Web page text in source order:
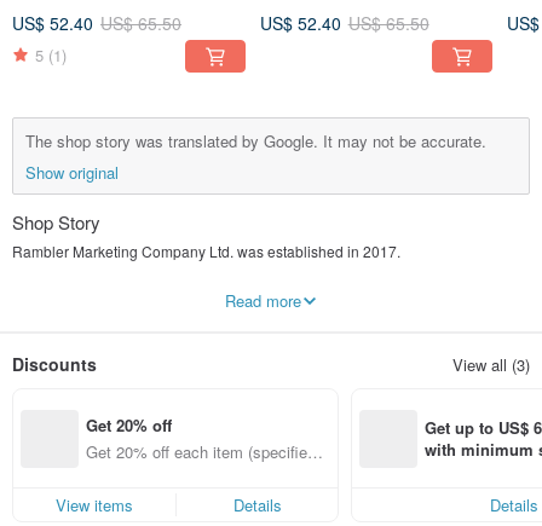
US$ 52.40 US$ 65.50
5 (1)
US$ 52.40 US$ 65.50
The shop story was translated by Google. It may not be accurate.
Show original
Shop Story
Rambler Marketing Company Ltd. was established in 2017.
only place Hong Kong container cruises must pass through. It means that it is
high-quality brand in the Asia-Pacific region. Partner.
Read more
Discounts View all (3)
Get 20% off
Get 20% off each item (specified it
View items
Details
Get up to US$
with minimum
Details